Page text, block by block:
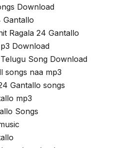
Download
Gantallo
Ragala 24 Gantallo
Download
Song Download
songs naa mp3
Gantallo songs
mp3
Songs